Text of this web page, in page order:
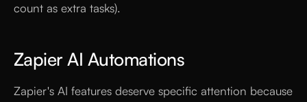
count as extra tasks).
Zapier AI Automations
Zapier's AI features deserve specific attention because